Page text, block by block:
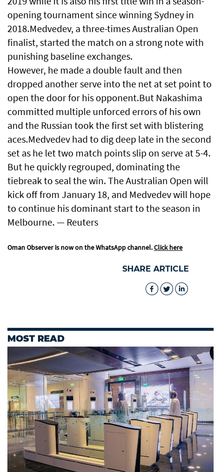
opening ⁠tournament since winning Sydney in
2018.Medvedev, a three-times Australian Open
finalist, started the ⁠match on a strong note with
punishing baseline exchanges.
However, he made a double fault and then
dropped another serve into the net at set point to
open the door for his opponent.But Nakashima
committed multiple unforced errors of his own
and the Russian took the first set with blistering
aces.Medvedev had to dig deep late in the second
set as he let two match points slip on serve at 5-4.
But he quickly regrouped, dominating the
tiebreak to seal the win. The Australian Open will
kick off from January 18, and Medvedev will hope
to continue his dominant start to the season in
Melbourne. — Reuters
Oman Observer is now on the WhatsApp channel.Click here
SHARE ARTICLE
MOST READ